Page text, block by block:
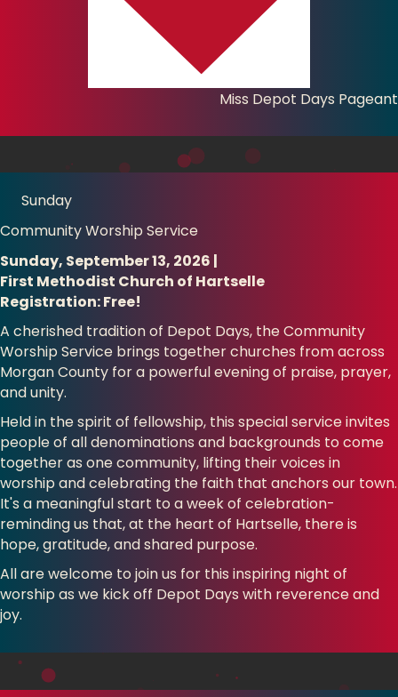
Miss Depot Days Pageant
Sunday
Community Worship Service
Sunday, September 13, 2026 |
First Methodist Church of Hartselle
Registration: Free!
A cherished tradition of Depot Days, the Community
Worship Service brings together churches from across
Morgan County for a powerful evening of praise, prayer,
and unity.
Held in the spirit of fellowship, this special service invites
people of all denominations and backgrounds to come
together as one community, lifting their voices in
worship and celebrating the faith that anchors our town.
It's a meaningful start to a week of celebration-
reminding us that, at the heart of Hartselle, there is
hope, gratitude, and shared purpose.
All are welcome to join us for this inspiring night of
worship as we kick off Depot Days with reverence and
joy.